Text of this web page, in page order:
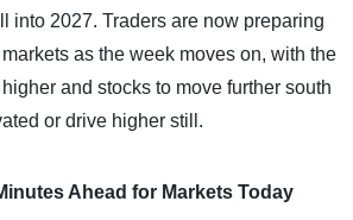
into 2027. Traders are now preparing
as the week moves on, with the
and stocks to move further south
or drive higher still.
Ahead for Markets Today